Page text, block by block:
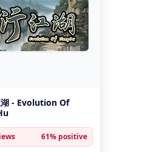
湖 - Evolution Of
61% positive